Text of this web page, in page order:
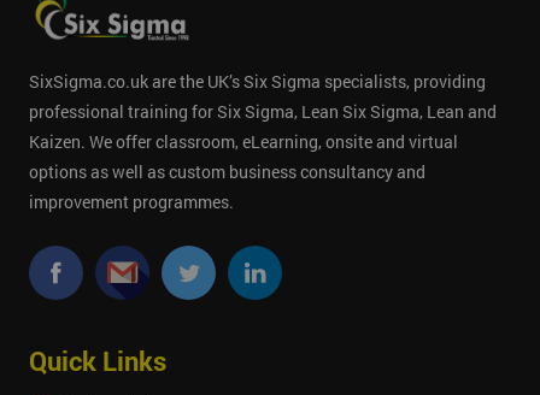
SixSigma.co.uk are the UK’s Six Sigma specialists, providing
professional training for Six Sigma, Lean Six Sigma, Lean and
Kaizen. We offer classroom, eLearning, onsite and virtual
options as well as custom business consultancy and
improvement programmes.
Quick Links